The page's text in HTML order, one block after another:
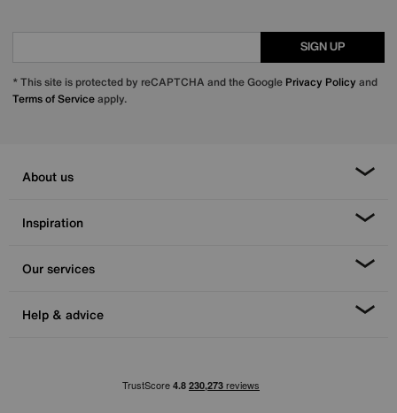
SIGN UP
* This site is protected by reCAPTCHA and the Google Privacy Policy and
Terms of Serviceapply.
About us
Inspiration
Our services
Help & advice